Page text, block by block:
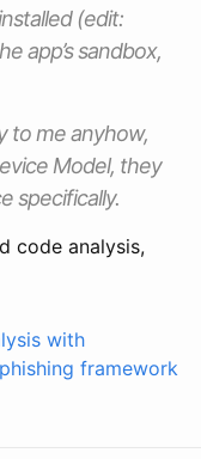
(edit:
app’s sandbox,
to me anyhow,
Model, they
specifically.
code analysis,
with
framework